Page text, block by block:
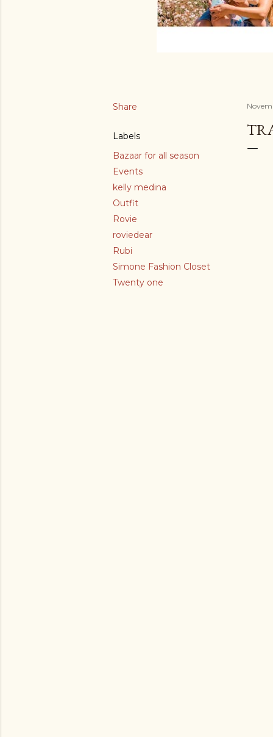
Share
Labels
Bazaar for all season
Events
kelly medina
Outfit
Rovie
roviedear
Rubi
Simone Fashion Closet
Twenty one